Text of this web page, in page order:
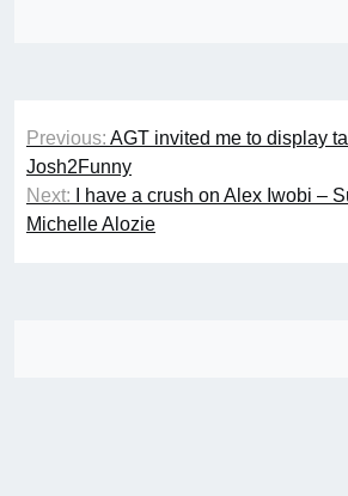
Post
navigation
Previous: AGT invited me to display
Josh2Funny
Next:
I have a crush on Alex Iwobi –
Michelle Alozie